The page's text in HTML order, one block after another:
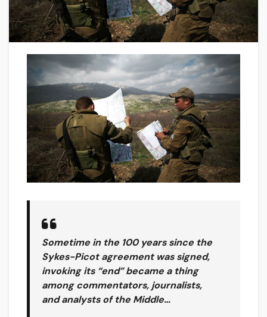
Sometime in the 100 years since the
Sykes-Picot agreement was signed,
invoking its “end” became a thing
among commentators, journalists,
and analysts of the Middle…